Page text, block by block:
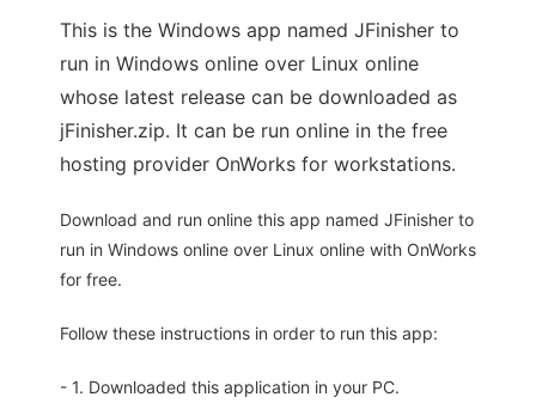
This is the Windows app named JFinisher to
run in Windows online over Linux online
whose latest release can be downloaded as
jFinisher.zip. It can be run online in the free
hosting provider OnWorks for workstations.
Download and run online this app named JFinisher to
run in Windows online over Linux online with OnWorks
for free.
Follow these instructions in order to run this app:
- 1. Downloaded this application in your PC.